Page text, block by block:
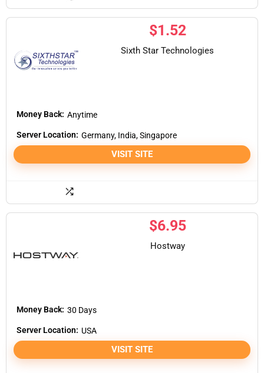
$1.52
Sixth Star Technologies
Money Back: Anytime
Server Location: Germany, India, Singapore
VISIT SITE
$6.95
Hostway
Money Back: 30 Days
Server Location: USA
VISIT SITE